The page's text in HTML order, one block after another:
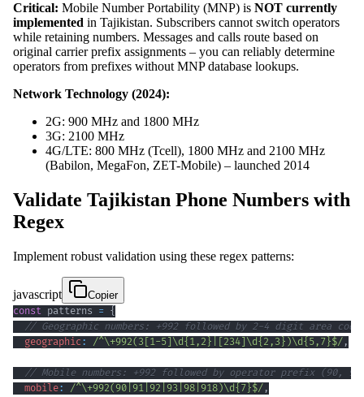
Critical: Mobile Number Portability (MNP) is NOT currently
implemented in Tajikistan. Subscribers cannot switch operators
while retaining numbers. Messages and calls route based on
original carrier prefix assignments – you can reliably determine
operators from prefixes without MNP database lookups.
Network Technology (2024):
2G: 900 MHz and 1800 MHz
3G: 2100 MHz
4G/LTE: 800 MHz (Tcell), 1800 MHz and 2100 MHz
(Babilon, MegaFon, ZET-Mobile) – launched 2014
Validate Tajikistan Phone Numbers with
Regex
Implement robust validation using these regex patterns:
javascript
Copier
const patterns = {
// Geographic numbers: +992 followed by 2-4 digit area
geographic : /^\+992( 3 1-5 \d{1,2} 234 \d{2,3} )\d{5,7}$/ ,
// Mobile numbers: +992 followed by operator prefix (90,
mobile: /^\+992( 90 91 92 93 98 918)\d{7}$/ ,